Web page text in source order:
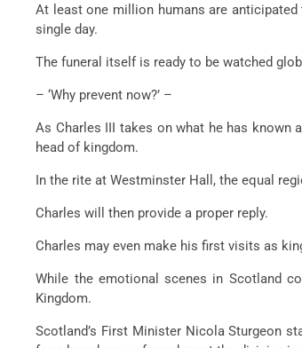
At least one million humans are
single day.
The funeral itself is ready to be watched
– ‘Why prevent now?’ –
As Charles III takes on what he has known
head of kingdom.
In the rite at Westminster Hall, the equal
Charles will then provide a proper reply.
Charles may even make his first visits as
While the emotional scenes in Scotland
Kingdom.
Scotland’s First Minister Nicola Sturgeon